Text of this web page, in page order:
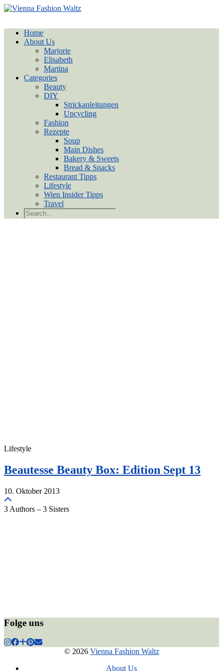
Home
About Us
Marjorie
Elisabeth
Martina
Categories
Beauty
DIY
Strickanleitungen
Upcycling
Fashion
Rezepte
Soup
Main Dishes
Bakery & Sweets
Bread & Snacks
Restaurant Tipps
Lifestyle
Wien Insider Tipps
Travel
Lifestyle
Beautesse Beauty Box: Edition Sept 13
10. Oktober 2013
3 Authors – 3 Sisters
Folge uns
© 2026 Vienna Fashion Waltz
About Us